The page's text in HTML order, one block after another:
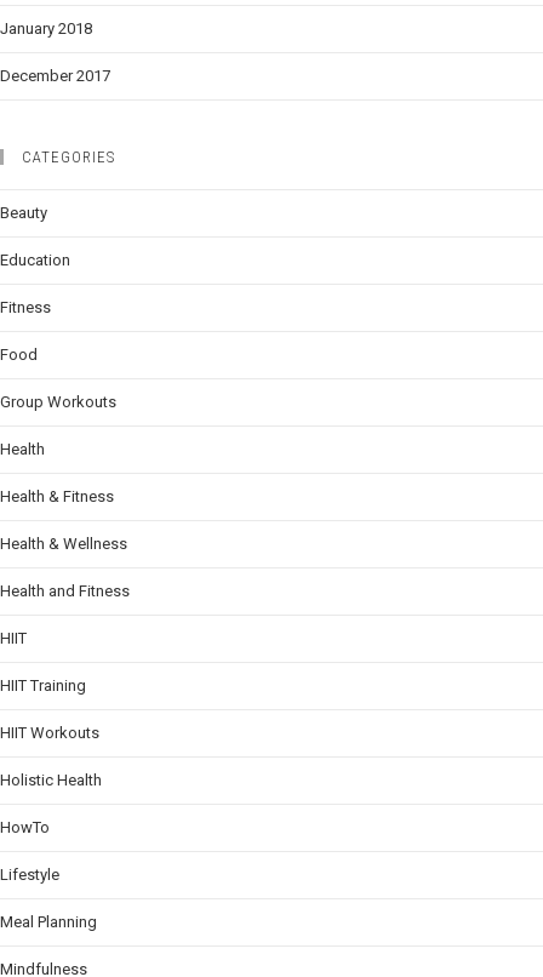
January 2018
December 2017
CATEGORIES
Beauty
Education
Fitness
Food
Group Workouts
Health
Health & Fitness
Health & Wellness
Health and Fitness
HIIT
HIIT Training
HIIT Workouts
Holistic Health
HowTo
Lifestyle
Meal Planning
Mindfulness